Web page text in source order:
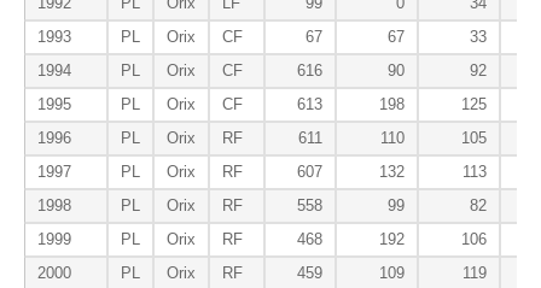
1993
PL Orix CF 67 67 33
1994
PL Orix CF 616 90 92
1995
PL Orix CF 613 198 125
1996
PL Orix RF 611 110 105
1997
PL Orix RF 607 132 113
1998
PL Orix RF 558 99 82
1999
PL Orix RF 468 192 106
2000
PL Orix RF 459 109 119